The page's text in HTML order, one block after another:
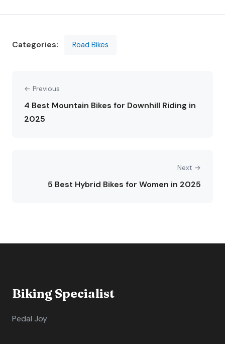
Categories: Road Bikes
← Previous
4 Best Mountain Bikes for Downhill Riding in
2025
Next →
5 Best Hybrid Bikes for Women in 2025
Biking Specialist
Pedal Joy